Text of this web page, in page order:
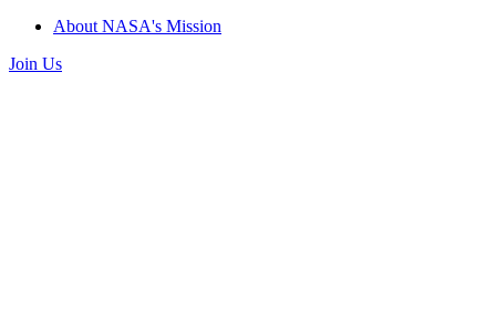
About NASA's Mission
Join Us